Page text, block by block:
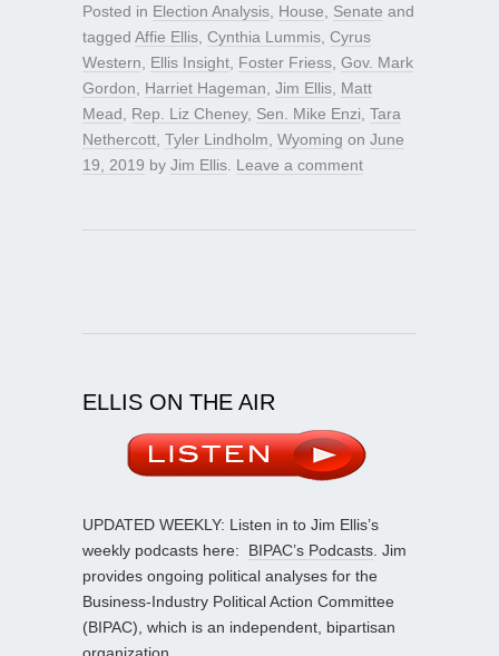
Posted in Election Analysis House Senate and
tagged Affie Ellis Cynthia Lummis Cyrus
Western
Ellis Insight Foster Friess Gov. Mark
Gordon
Harriet Hageman Jim Ellis Matt
Mead
Rep. Liz Cheney, Sen. Mike Enzi Tara
Nethercott Tyler Lindholm Wyoming on June
19, 2019 by Jim Ellis Leave a comment
ELLIS ON THE AIR
UPDATED WEEKLY: Listen in to Jim Ellis’s
weekly podcasts here: BIPAC’s Podcasts . Jim
provides ongoing political analyses for the
Business-Industry Political Action Committee
(BIPAC), which is an independent, bipartisan